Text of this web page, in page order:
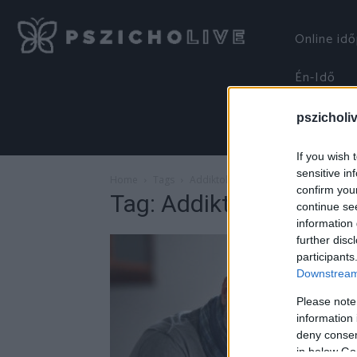
If you wish
sensitive
confirm
continue
information
further
Please
information
deny
in below
Online
Én-Idő
Tag: Addiktológia